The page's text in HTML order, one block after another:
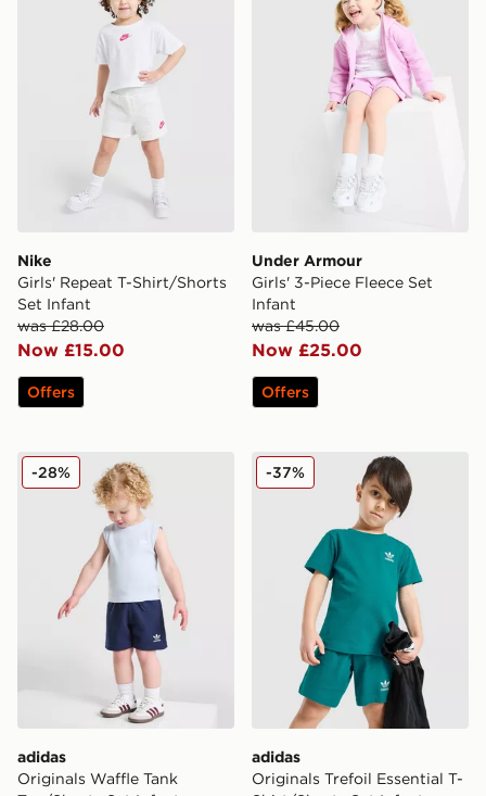
Nike
Girls' Repeat T-Shirt/Shorts
Set Infant
was £28.00
Now £15.00
Offers
Under Armour
Girls' 3-Piece Fleece Set
Infant
was £45.00
Now £25.00
Offers
adidas Originals Waffle Tank Top/Shorts Set Infant
adidas
Originals Waffle Tank
-28% adidas Originals Trefoil
adidas
Originals Trefoil Essential T-
-37%